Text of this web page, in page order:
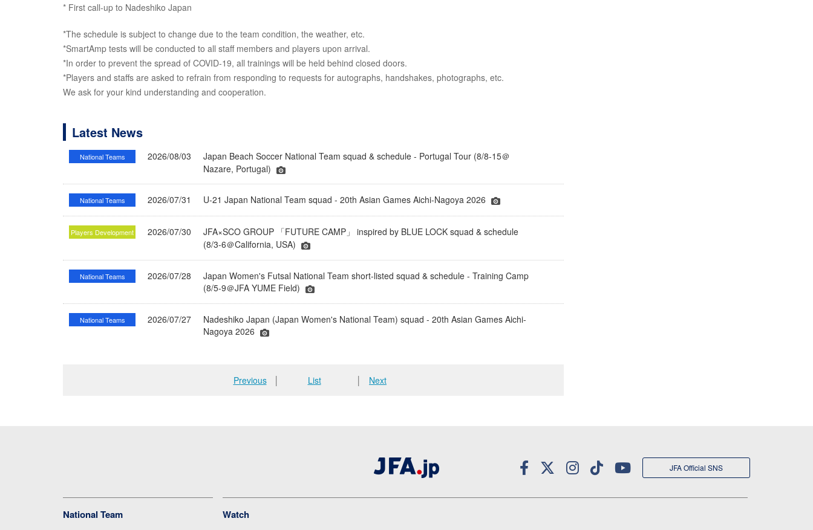
* First call-up to Nadeshiko Japan
*The schedule is subject to change due to the team condition, the weather, etc.
*SmartAmp tests will be conducted to all staff members and players upon arrival.
*In order to prevent the spread of COVID-19, all trainings will be held behind closed doors.
*Players and staffs are asked to refrain from responding to requests for autographs, handshakes, photographs, etc.
We ask for your kind understanding and cooperation.
Latest News
National Teams 2026/08/03
Japan Beach Soccer National Team squad & schedule - Portugal Tour (8/8-15＠
Nazare, Portugal)
National Teams 2026/07/31 U-21 Japan National Team squad - 20th Asian Games Aichi-Nagoya 2026
Players Development 2026/07/30
JFA×SCO GROUP 「FUTURE CAMP」 inspired by BLUE LOCK squad & schedule
(8/3-6＠California, USA)
National Teams 2026/07/28
Japan Women's Futsal National Team short-listed squad & schedule - Training Camp
(8/5-9＠JFA YUME Field)
National Teams 2026/07/27
Nadeshiko Japan (Japan Women's National Team) squad - 20th Asian Games Aichi-
Nagoya 2026
Previous│ List Next
JFA Official SNS
National Team Watch